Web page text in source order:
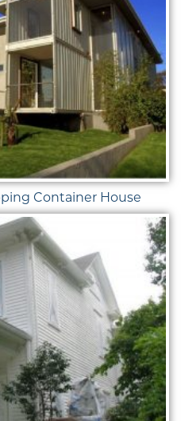
Container House